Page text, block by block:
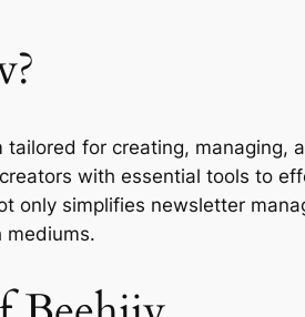
for creating, managing,
with essential tools to
only simplifies newsletter
mediums.